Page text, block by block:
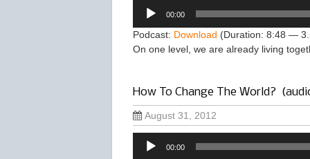
Audio
Player
00:00
Podcast: Download (Duration: 8:48 —
On one level, we are already living
How To Change The World?
August 31, 2012
Audio
Player
00:00